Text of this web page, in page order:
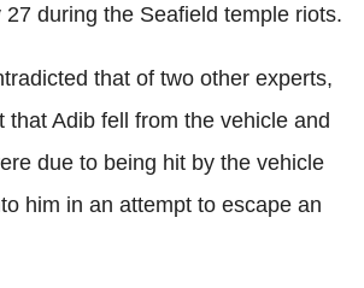
during the Seafield temple riots.
that of two other experts,
that Adib fell from the vehicle and
due to being hit by the vehicle
him in an attempt to escape an